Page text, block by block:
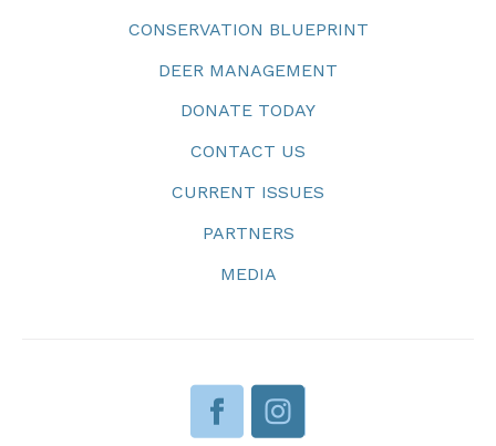
CONSERVATION BLUEPRINT
DEER MANAGEMENT
DONATE TODAY
CONTACT US
CURRENT ISSUES
PARTNERS
MEDIA